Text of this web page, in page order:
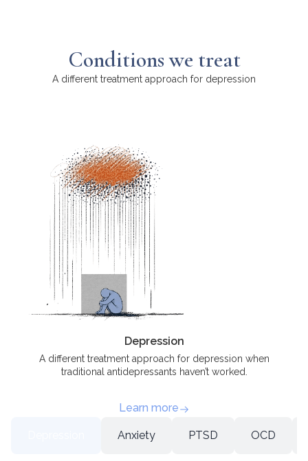
Conditions we treat
A different treatment approach for depression
Anxiety
Depression
A different treatment approach for depression when
traditional antidepressants haven’t worked.